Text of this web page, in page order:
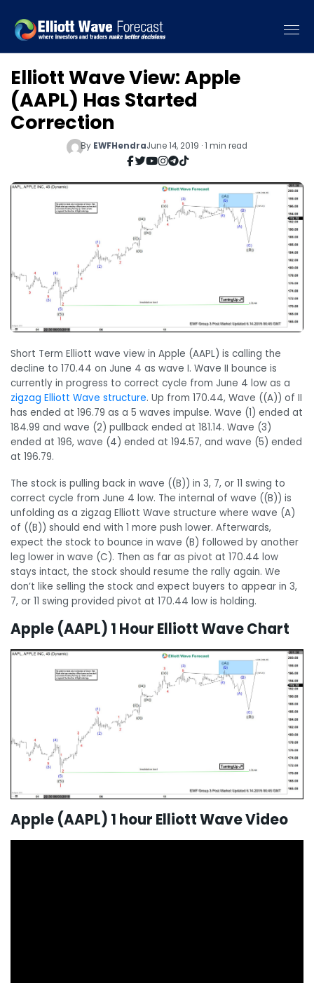
Elliott Wave View: Apple
(AAPL) Has Started
Correction
By EWFHendraJune 14, 2019 · 1 min read
Short Term Elliott wave view in Apple (AAPL) is calling the
decline to 170.44 on June 4 as wave I. Wave II bounce is
currently in progress to correct cycle from June 4 low as a
zigzag Elliott Wave structure. Up from 170.44, Wave ((A)) of II
has ended at 196.79 as a 5 waves impulse. Wave (1) ended at
184.99 and wave (2) pullback ended at 181.14. Wave (3)
ended at 196, wave (4) ended at 194.57, and wave (5) ended
at 196.79.
The stock is pulling back in wave ((B)) in 3, 7, or 11 swing to
correct cycle from June 4 low. The internal of wave ((B)) is
unfolding as a zigzag Elliott Wave structure where wave (A)
of ((B)) should end with 1 more push lower. Afterwards,
expect the stock to bounce in wave (B) followed by another
leg lower in wave (C). Then as far as pivot at 170.44 low
stays intact, the stock should resume the rally again. We
don’t like selling the stock and expect buyers to appear in 3,
7, or 11 swing provided pivot at 170.44 low is holding.
Apple (AAPL) 1 Hour Elliott Wave Chart
Apple (AAPL) 1 hour Elliott Wave Video